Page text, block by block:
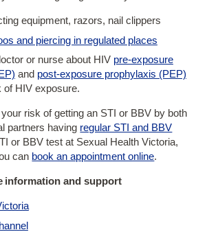
equipment, razors, nail clippers
and piercing in regulated places
or nurse about HIV pre-exposure
and post-exposure prophylaxis (PEP)
of HIV exposure.
risk of getting an STI or BBV by both
partners having regular STI and BBV
or BBV test at Sexual Health Victoria,
can book an appointment online.
information and support